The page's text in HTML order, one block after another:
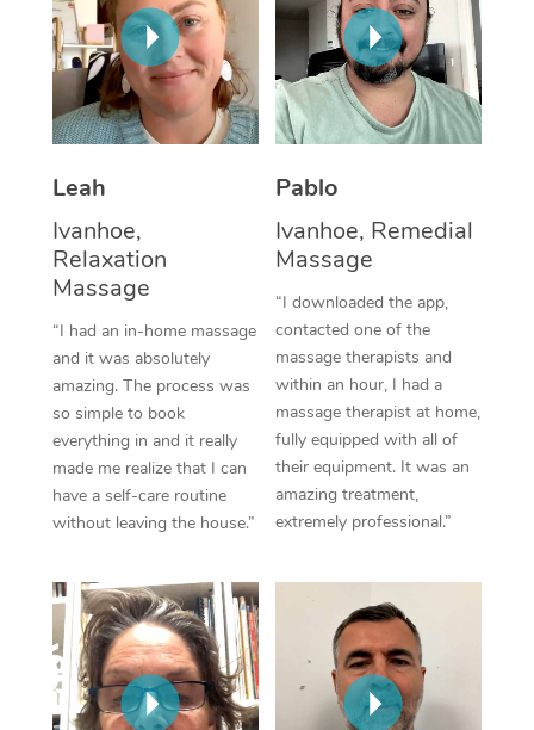
Leah
Ivanhoe,
Relaxation
Massage
“I had an in-home massage
and it was absolutely
amazing. The process was
so simple to book
everything in and it really
made me realize that I can
have a self-care routine
without leaving the house.”
Pablo
Ivanhoe, Remedial
Massage
“I downloaded the app,
contacted one of the
massage therapists and
within an hour, I had a
massage therapist at home,
fully equipped with all of
their equipment. It was an
amazing treatment,
extremely professional.”
Thai Massage
Aromatherapy
Reflexology Massage
Traditional Chinese
Oncology Massage
Trigger Point
Therapy
Myofascial Release
Lomi Lomi Massage
In Room Hotel
Corporate Massage
NDIS Podiatry
Spray Tan Near Me
Facial Near Me
Nails Near Me
Download the Blys
Contact Us
Code of Conduct